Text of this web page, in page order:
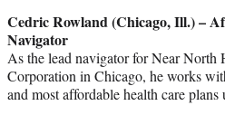
Cedric Rowland (Chicago, Ill.) –
Navigator
As the lead navigator for Near North
Corporation in Chicago, he works
and most affordable health care plans